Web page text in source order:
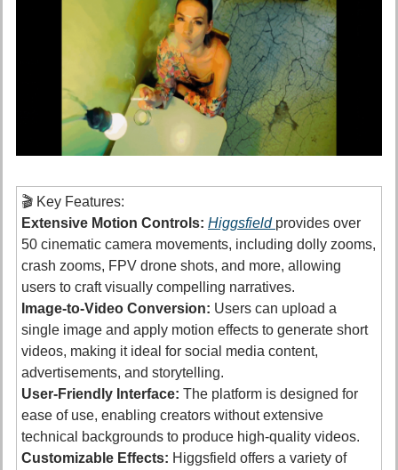
🎬 Key Features:
Extensive Motion Controls: Higgsfield provides over
50 cinematic camera movements, including dolly zooms,
crash zooms, FPV drone shots, and more, allowing
users to craft visually compelling narratives.
Image-to-Video Conversion: Users can upload a
single image and apply motion effects to generate short
videos, making it ideal for social media content,
advertisements, and storytelling.
User-Friendly Interface: The platform is designed for
ease of use, enabling creators without extensive
technical backgrounds to produce high-quality videos.
Customizable Effects: Higgsfield offers a variety of